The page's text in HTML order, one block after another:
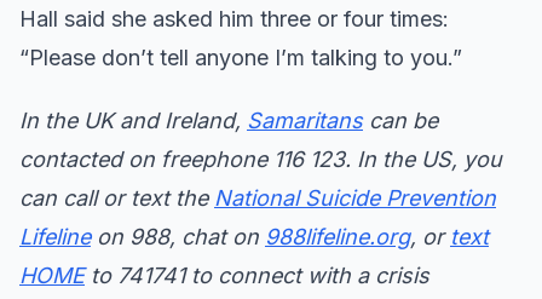
Hall said she asked him three or four times:
“Please don’t tell anyone I’m talking to you.”
In the UK and Ireland, Samaritanscan be
contacted on freephone 116 123. In the US, you
can call or text the National Suicide Prevention
Lifelineon 988, chat on 988lifeline.org, or text
HOMEto 741741 to connect with a crisis